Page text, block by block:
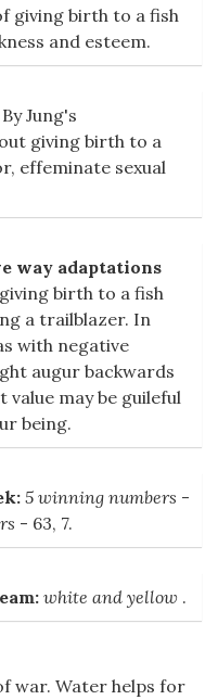
giving birth to a fish
and esteem.
By Jung's
giving birth to a
effeminate sexual
way adaptations
giving birth to a fish
a trailblazer. In
with negative
augur backwards
may be guileful
being.
5 winning numbers -
- 63, 7.
white and yellow .
war. Water helps for